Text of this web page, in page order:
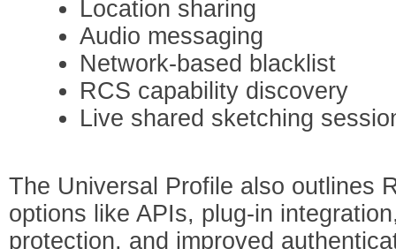
Location sharing
Audio messaging
Network-based blacklist
RCS capability discovery
Live shared sketching
The Universal Profile also outlines
options like APIs, plug-in
protection, and improved